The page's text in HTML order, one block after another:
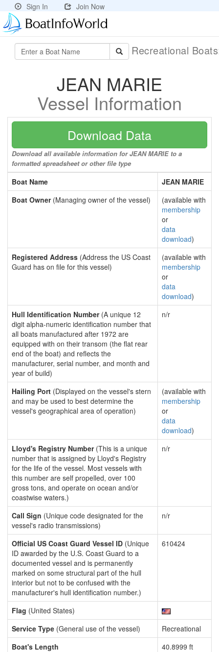
Sign In Join Now
Recreational
JEAN MARIE
Vessel Information
Download Data
Download all available information for JEAN MARIE to a
formatted spreadsheet or other file type
Boat Name
JEAN MARIE
Boat Owner(Managing owner of the vessel)
(available with
membership
or
data
download)
Registered Address (Address the US Coast
Guard has on file for this vessel)
(available with
membership
or
data
download)
Hull Identification Number(A unique 12
digit alpha-numeric identification number that
all boats manufactured after 1972 are
equipped with on their transom (the flat rear
end of the boat) and reflects the
manufacturer, serial number, and month and
year of build)
n/r
Hailing Port (Displayed on the vessel's stern
and may be used to best determine the
vessel's geographical area of operation)
(available with
membership
or
data
download)
Lloyd's Registry Number(This is a unique
number that is assigned by Lloyd's Registry
for the life of the vessel. Most vessels with
this number are self propelled, over 100
gross tons, and operate on ocean and/or
coastwise waters.)
n/r
Call Sign (Unique code designated for the
vessel's radio transmissions)
n/r
Official US Coast Guard Vessel ID (Unique
ID awarded by the U.S. Coast Guard to a
documented vessel and is permanently
marked on some structural part of the hull
interior but not to be confused with the
manufacturer's hull identification number.)
610424
Flag (United States)
Service Type (General use of the vessel)
Recreational
Boat's Length
40.8999 ft